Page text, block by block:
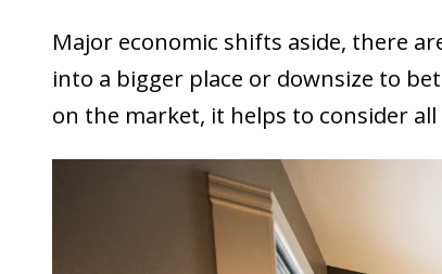
Major economic shifts aside, there
into a bigger place or downsize to
on the market, it helps to consider